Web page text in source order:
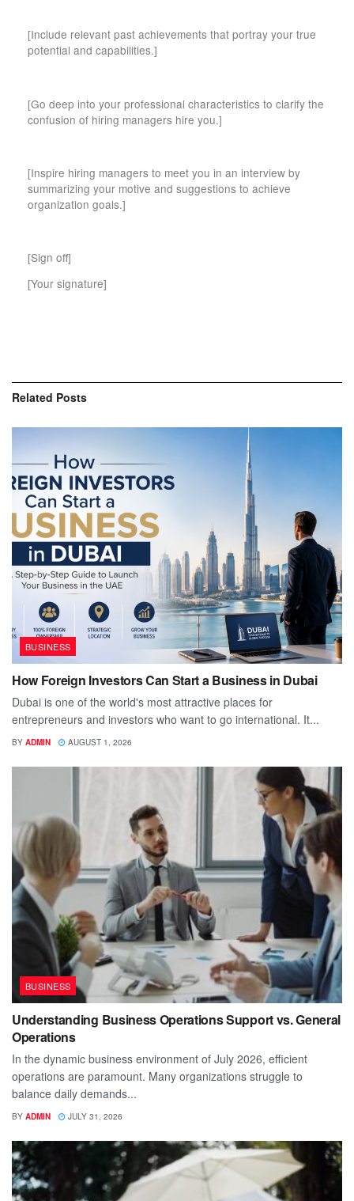
[Include relevant past achievements that portray your true
potential and capabilities.]
[Go deep into your professional characteristics to clarify the
confusion of hiring managers hire you.]
[Inspire hiring managers to meet you in an interview by
summarizing your motive and suggestions to achieve
organization goals.]
[Sign off]
[Your signature]
Related Posts
BUSINESS
How Foreign Investors Can Start a Business in Dubai
Dubai is one of the world's most attractive places for
entrepreneurs and investors who want to go international. It...
BY ADMIN AUGUST 1, 2026
BUSINESS
Understanding Business Operations Support vs. General
Operations
In the dynamic business environment of July 2026, efficient
operations are paramount. Many organizations struggle to
balance daily demands...
BY ADMIN JULY 31, 2026